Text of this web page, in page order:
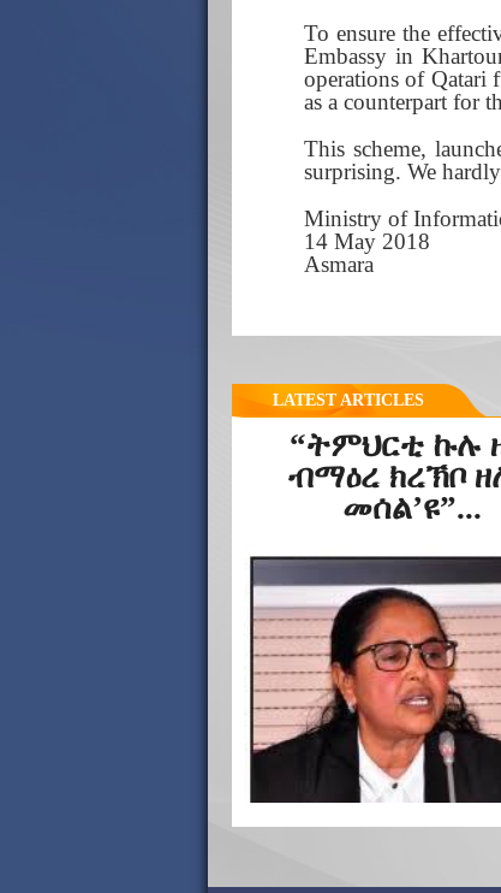
To ensure the
Embassy in
operations of Qatari
as a counterpart for
This scheme,
surprising. We
Ministry of
14 May 2018
Asmara
LATEST ARTICLES
“ትምህርቲ ኩሉ
ብማዕረ ክረኽቦ
መሰል’ዩ”...